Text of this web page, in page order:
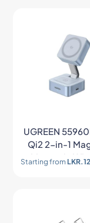
UGREEN
Qi2 2-in-1
Magnetic
Starting from LKR.